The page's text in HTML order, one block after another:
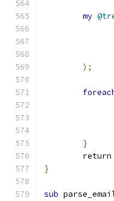
my
);
}
	return
}
sub